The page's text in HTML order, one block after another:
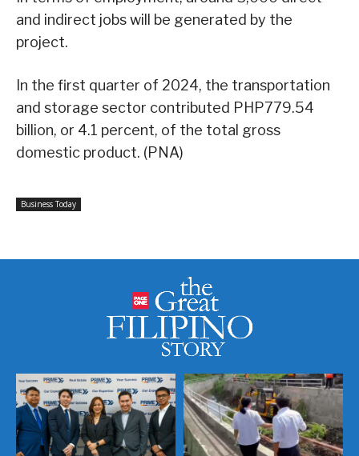
and indirect jobs will be generated by the
project.
In the first quarter of 2024, the transportation
and storage sector contributed PHP779.54
billion, or 4.1 percent, of the total gross
domestic product. (PNA)
Business Today